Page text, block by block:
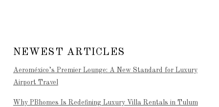
NEWEST ARTICLES
Aeroméxico’s Premier Lounge: A New Standard for Luxury
Airport Travel
Why PBhomes Is Redefining Luxury Villa Rentals in Tulum